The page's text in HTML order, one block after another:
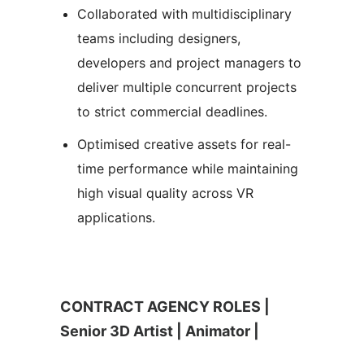
Collaborated with multidisciplinary
teams including designers,
developers and project managers to
deliver multiple concurrent projects
to strict commercial deadlines.
Optimised creative assets for real-
time performance while maintaining
high visual quality across VR
applications.
CONTRACT AGENCY ROLES |
Senior 3D Artist | Animator |